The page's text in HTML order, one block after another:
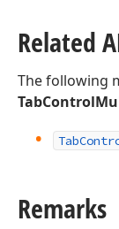
Related
The following
Tab
Remarks